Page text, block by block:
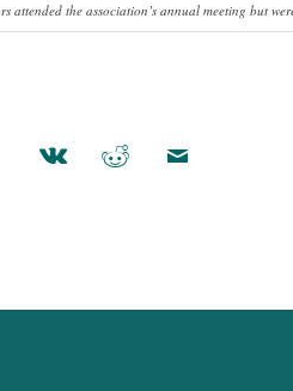
the association’s annual meeting but